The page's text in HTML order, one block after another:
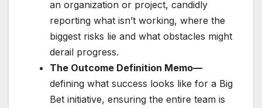
an organization or project, candidly
reporting what isn’t working, where the
biggest risks lie and what obstacles might
derail progress.
The Outcome Definition Memo—
defining what success looks like for a Big
Bet initiative, ensuring the entire team is